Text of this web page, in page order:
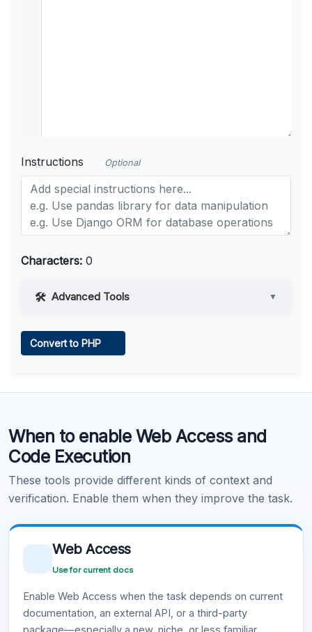
Instructions Optional
Characters: 0
Advanced Tools ▼
Learn more .
Convert to PHP
When to enable Web Access and
Code Execution
These tools provide different kinds of context and
verification. Enable them when they improve the task.
Web Access
Use for current docs
Enable Web Access when the task depends on current
documentation, an external API, or a third-party